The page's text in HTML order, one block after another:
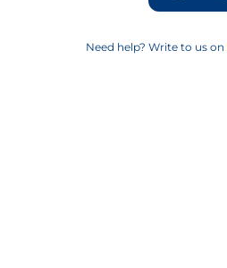
Need help? Write to us on